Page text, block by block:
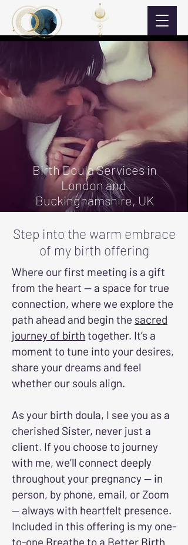
Birth Doula Services in
London and
Buckinghamshire, UK
Step into the warm embrace
of my birth offering
Where our first meeting is a gift
from the heart — a space for true
connection, where we explore the
path ahead and begin the sacred
journey of birth together. It’s a
moment to tune into your desires,
share your dreams and feel
whether our souls align.
As your birth doula, I see you as a
cherished Sister, never just a
client. If you choose to journey
with me, we’ll connect deeply
throughout your pregnancy — in
person, by phone, email, or Zoom
— always with heartfelt presence.
Included in this offering is my one-
to-one Breathe to a Better Birth